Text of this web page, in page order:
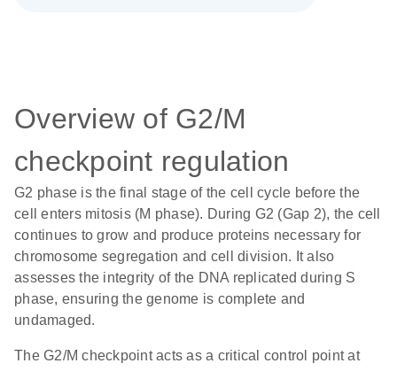
Overview of G2/M
checkpoint regulation
G2 phase is the final stage of the cell cycle before the
cell enters mitosis (M phase). During G2 (Gap 2), the cell
continues to grow and produce proteins necessary for
chromosome segregation and cell division. It also
assesses the integrity of the DNA replicated during S
phase, ensuring the genome is complete and
undamaged.
The G2/M checkpoint acts as a critical control point at